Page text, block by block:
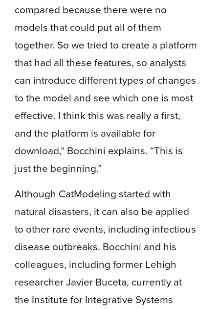
compared because there were no
models that could put all of them
together. So we tried to create a platform
that had all these features, so analysts
can introduce different types of changes
to the model and see which one is most
effective. I think this was really a first,
and the platform is available for
download,” Bocchini explains. “This is
just the beginning.”
Although CatModeling started with
natural disasters, it can also be applied
to other rare events, including infectious
disease outbreaks. Bocchini and his
colleagues, including former Lehigh
researcher Javier Buceta, currently at
the Institute for Integrative Systems